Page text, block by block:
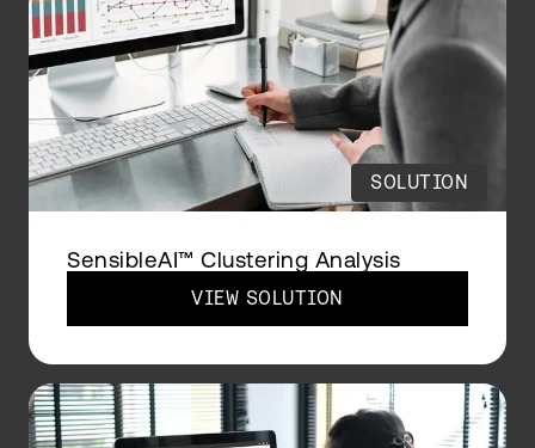
SOLUTION
SensibleAI™ Clustering Analysis
VIEW SOLUTION